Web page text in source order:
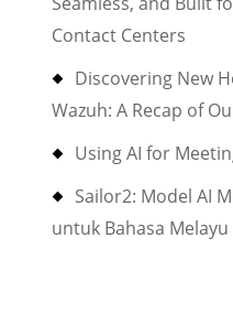
Contact Centers
Discovering New
Wazuh: A Recap of
Using AI for
Sailor2: Model AI
untuk Bahasa Melayu